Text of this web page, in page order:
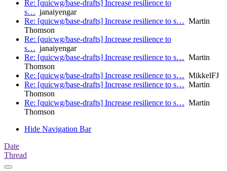
Re: [quicwg/base-drafts] Increase resilience to
s… janaiyengar
Re: [quicwg/base-drafts] Increase resilience to s… Martin
Thomson
Re: [quicwg/base-drafts] Increase resilience to
s… janaiyengar
Re: [quicwg/base-drafts] Increase resilience to s… Martin
Thomson
Re: [quicwg/base-drafts] Increase resilience to s… MikkelFJ
Re: [quicwg/base-drafts] Increase resilience to s… Martin
Thomson
Re: [quicwg/base-drafts] Increase resilience to s… Martin
Thomson
Hide Navigation Bar
Date
Thread